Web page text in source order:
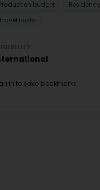
budget
Residency
costs
in to save bookmarks.